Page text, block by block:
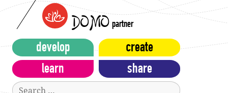
DOMO partner
develop
create
learn
share
Search